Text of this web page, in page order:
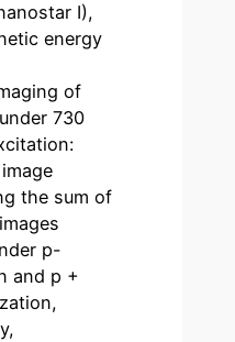
I),
energy
of
730
the sum of
p-
and p +